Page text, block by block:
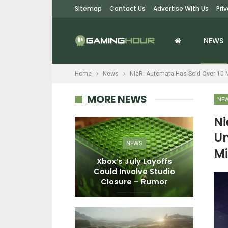
Sitemap Contact Us Advertise With Us
NEWS
Home News NieR: Automata Has Sold Over
MORE NEWS
NEWS
Xbox’s July Layoffs
Could Involve Studio
Closure – Rumor